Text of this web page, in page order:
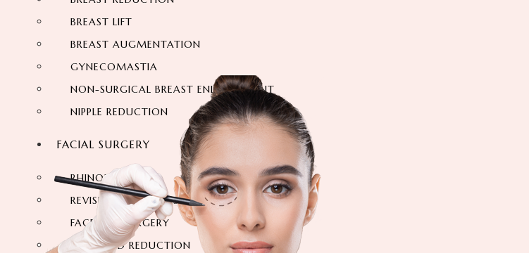
BREAST LIFT
BREAST AUGMENTATION
GYNECOMASTIA
NON-SURGICAL BREAST ENLARGEMENT
NIPPLE REDUCTION
FACIAL SURGERY
RHINOPLASTY
REVISION RHINOPLASTY
FACE LIFT SURGERY
FOREHEAD REDUCTION